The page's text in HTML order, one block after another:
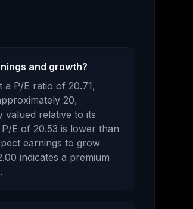
and growth?
a P/E ratio of 20.71,
20,
valued relative to its
E of 20.53 is lower than
earnings to grow
indicates a premium
.